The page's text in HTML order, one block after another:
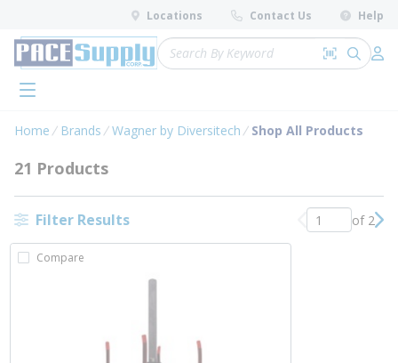
Skip to main content
Locations Contact Us Help
Site Search
Search by
submit
menu
Home Brands Wagner by Diversitech Shop All Products
21 Products
Filter Results Previous page
of 2
Compare